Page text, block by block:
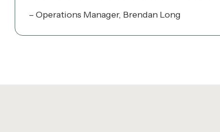
– Operations Manager, Brendan Long